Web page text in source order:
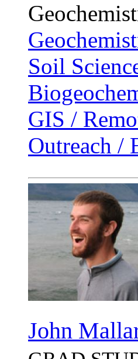
Soil
GIS /
Outreach /
John